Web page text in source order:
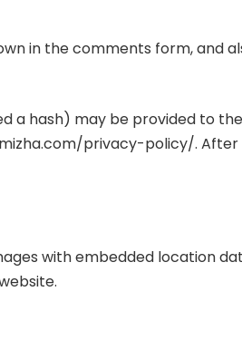
in the comments form, and
hash) may be provided to
privacy-policy/.
with embedded location